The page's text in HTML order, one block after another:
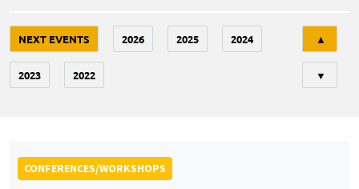
NEXT EVENTS 2026 2025 2024
2023 2022
▲
▼
CONFERENCES/WORKSHOPS